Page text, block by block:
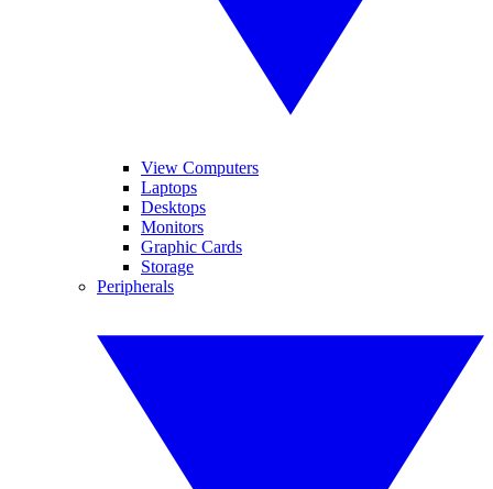
View Computers
Laptops
Desktops
Monitors
Graphic Cards
Storage
Peripherals